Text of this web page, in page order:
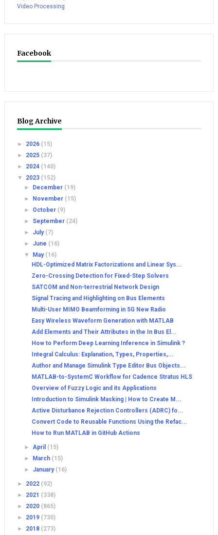
Video Processing
Facebook
Blog Archive
► 2026 (15)
► 2025 (37)
► 2024 (140)
▼ 2023 (152)
►
December (19)
►
November (15)
► October (9)
► September (24)
► July (7)
► June (16)
▼
May (16)
HDL-Optimized Matrix Factorizations and Linear Sys...
Zero-Crossing Detection for Fixed-Step Solvers
SATCOM and Non-terrestrial Network Design
Signal Tracing and Highlighting on Bus Elements
Multi-User MIMO Beamforming in 5G New Radio
Easy Wireless Waveform Generation with MATLAB
Add Elements and Their Attributes in the In Bus El...
How to Perform Deep Learning Inference in Simulink ?
Integral Calculus: Explanation, Types, Properties,...
Author and Manage Simulink Type Editor Bus Objects...
MATLAB-to-SystemC Workflow for Cadence Stratus HLS
Overview of Fuzzy Logic and its Applications
Introduction to Simulink Masking | How to Create M...
Active Disturbance Rejection Controllers (ADRC) fo...
Convert Code to Reusable Functions Using the Refac...
How to Run MATLAB in GitHub Actions
►April (15)
►
March (15)
► January (16)
► 2022 (92)
► 2021 (338)
► 2020 (865)
► 2019 (730)
► 2018 (273)